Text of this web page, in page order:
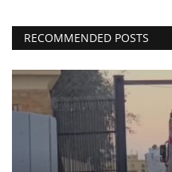
RECOMMENDED POSTS